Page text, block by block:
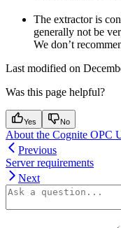
The extractor is
generally not be
We don’t
Last modified on
Was this page helpful?
Yes No
About the Cognite OPC
Previous
Server requirements
Next